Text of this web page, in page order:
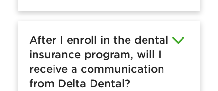
After I enroll in the dental
insurance program, will I
receive a communication
from Delta Dental?